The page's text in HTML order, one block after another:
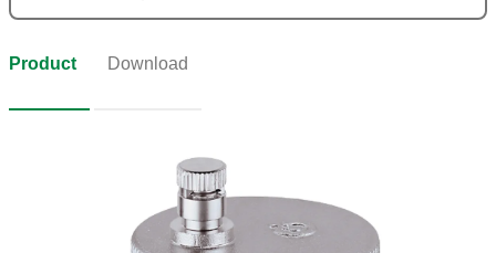
Product Download